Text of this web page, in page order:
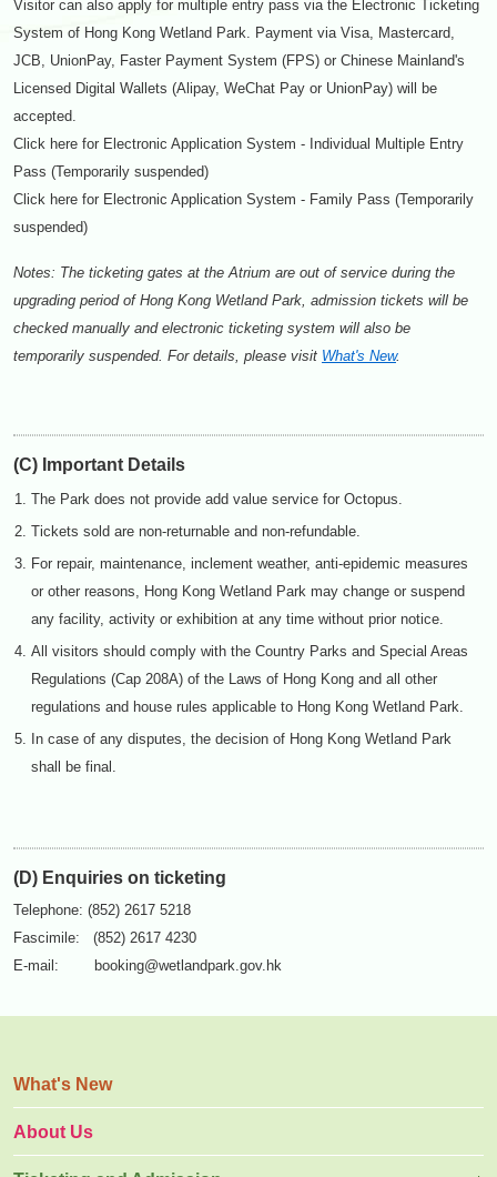
Visitor can also apply for multiple entry pass via the Electronic Ticketing
System of Hong Kong Wetland Park. Payment via Visa, Mastercard,
JCB, UnionPay, Faster Payment System (FPS) or Chinese Mainland's
Licensed Digital Wallets (Alipay, WeChat Pay or UnionPay) will be
accepted.
Click here for Electronic Application System - Individual Multiple Entry
Pass (Temporarily suspended)
Click here for Electronic Application System - Family Pass (Temporarily
suspended)
Notes: The ticketing gates at the Atrium are out of service during the
upgrading period of Hong Kong Wetland Park, admission tickets will be
checked manually and electronic ticketing system will also be
temporarily suspended. For details, please visit What's New.
(C) Important Details
The Park does not provide add value service for Octopus.
Tickets sold are non-returnable and non-refundable.
For repair, maintenance, inclement weather, anti-epidemic measures
or other reasons, Hong Kong Wetland Park may change or suspend
any facility, activity or exhibition at any time without prior notice.
All visitors should comply with the Country Parks and Special Areas
Regulations (Cap 208A) of the Laws of Hong Kong and all other
regulations and house rules applicable to Hong Kong Wetland Park.
In case of any disputes, the decision of Hong Kong Wetland Park
shall be final.
(D) Enquiries on ticketing
Telephone: (852) 2617 5218
Fascimile: (852) 2617 4230
E-mail:
booking@wetlandpark.gov.hk
What's New
About Us